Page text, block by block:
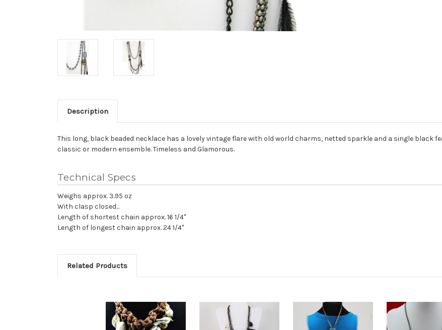
Description
This long, black beaded necklace has a lovely vintage flare with old world charms, netted sparkle and a single black
classic or modern ensemble. Timeless and Glamorous.
Technical Specs
Weighs approx. 3.95 oz
With clasp closed...
Length of shortest chain approx. 16 1/4"
Length of longest chain approx. 24 1/4"
Related Products